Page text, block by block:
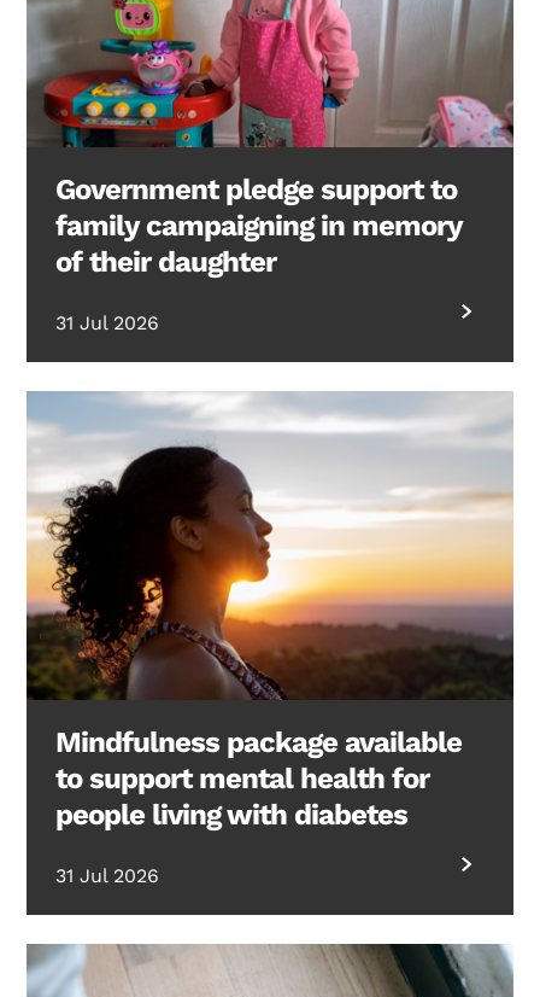
Government pledge support to
family campaigning in memory
of their daughter
31 Jul 2026
Mindfulness package available
to support mental health for
people living with diabetes
31 Jul 2026